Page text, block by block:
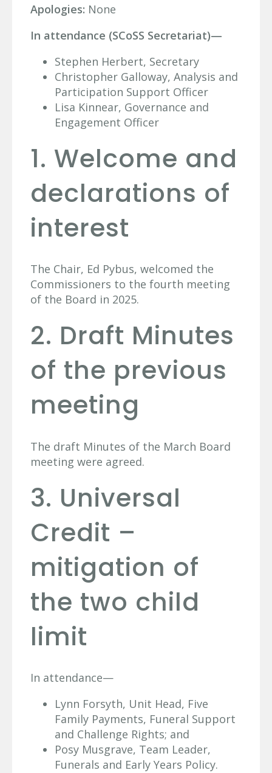
Apologies: None
In attendance (SCoSS Secretariat)—
Stephen Herbert, Secretary
Christopher Galloway, Analysis and
Participation Support Officer
Lisa Kinnear, Governance and
Engagement Officer
1. Welcome and
declarations of
interest
The Chair, Ed Pybus, welcomed the
Commissioners to the fourth meeting
of the Board in 2025.
2. Draft Minutes
of the previous
meeting
The draft Minutes of the March Board
meeting were agreed.
3. Universal
Credit –
mitigation of
the two child
limit
In attendance—
Lynn Forsyth, Unit Head, Five
Family Payments, Funeral Support
and Challenge Rights; and
Posy Musgrave, Team Leader,
Funerals and Early Years Policy.